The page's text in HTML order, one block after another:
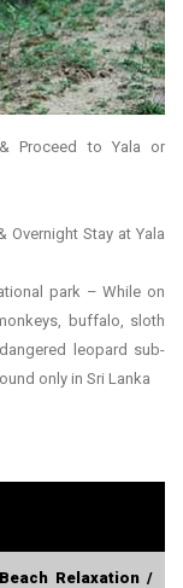
Proceed to Yala or
Overnight Stay at Yala
park – While on
buffalo, sloth
leopard sub-
only in Sri Lanka
Relaxation /